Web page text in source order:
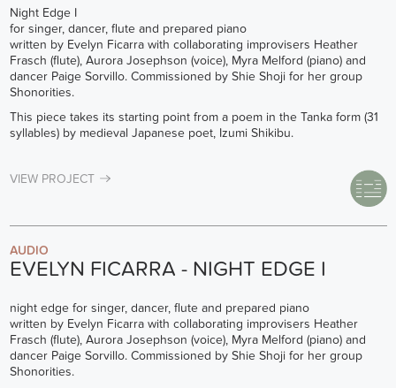
Night Edge I
for singer, dancer, flute and prepared piano
written by Evelyn Ficarra with collaborating improvisers Heather
Frasch (flute), Aurora Josephson (voice), Myra Melford (piano) and
dancer Paige Sorvillo. Commissioned by Shie Shoji for her group
Shonorities.
This piece takes its starting point from a poem in the Tanka form (31
syllables) by medieval Japanese poet, Izumi Shikibu.
VIEW PROJECT
AUDIO
EVELYN FICARRA - NIGHT EDGE I
night edge for singer, dancer, flute and prepared piano
written by Evelyn Ficarra with collaborating improvisers Heather
Frasch (flute), Aurora Josephson (voice), Myra Melford (piano) and
dancer Paige Sorvillo. Commissioned by Shie Shoji for her group
Shonorities.